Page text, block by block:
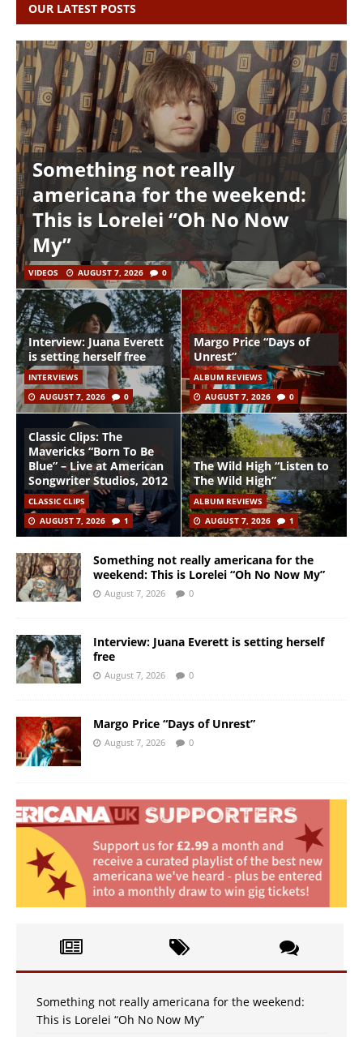
OUR LATEST POSTS
Something not really
americana for the weekend:
This is Lorelei “Oh No Now
My”
VIDEOS AUGUST 7, 2026 0
Interview: Juana Everett
is setting herself free
INTERVIEWS
AUGUST 7, 2026
0
Margo Price “Days of
Unrest”
ALBUM REVIEWS
AUGUST 7, 2026
0
Classic Clips: The
Mavericks “Born To Be
Blue” – Live at American
Songwriter Studios, 2012
CLASSIC CLIPS
AUGUST 7, 2026
1
The Wild High “Listen to
The Wild High”
ALBUM REVIEWS
AUGUST 7, 2026
1
Something not really americana for the
weekend: This is Lorelei “Oh No Now My”
August 7, 2026 0
Interview: Juana Everett is setting herself
free
August 7, 2026 0
Margo Price “Days of Unrest”
August 7, 2026 0
Something not really americana for the weekend:
This is Lorelei “Oh No Now My”